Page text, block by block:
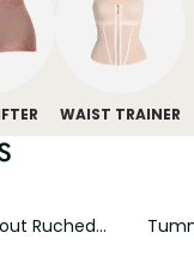
WAIST TRAINER
Ruched